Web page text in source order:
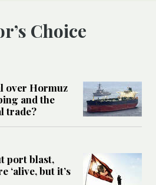
Choice
over Hormuz
and the
trade?
port blast,
‘alive, but it’s